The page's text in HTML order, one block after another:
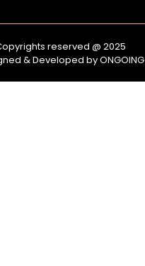
reserved @ 2025
& Developed by ONGOING